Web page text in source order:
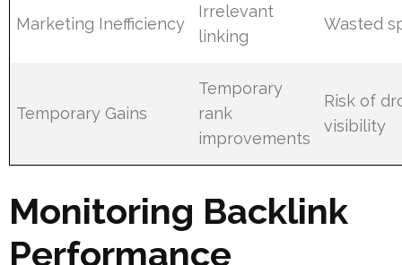
Marketing Inefficiency
Irrelevant
linking
Wasted
Temporary Gains
Temporary
rank
improvements
Risk of
visibility
Monitoring Backlink
Performance